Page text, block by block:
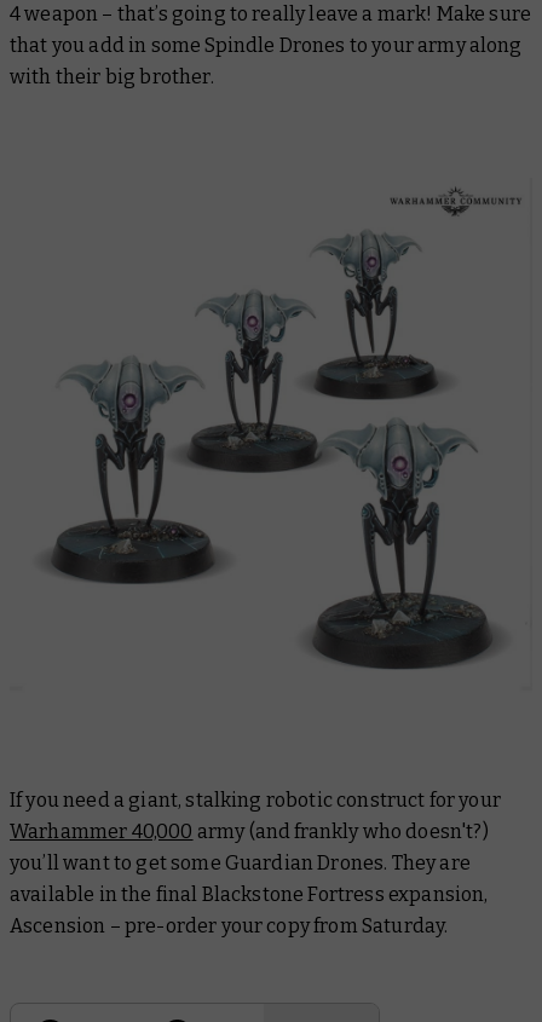
4 weapon – that’s going to really leave a mark! Make sure
that you add in some Spindle Drones to your army along
with their big brother.
If you need a giant, stalking robotic construct for your
Warhammer 40,000 army (and frankly who doesn't?)
you’ll want to get some Guardian Drones. They are
available in the final Blackstone Fortress expansion,
Ascension – pre-order your copy from Saturday.